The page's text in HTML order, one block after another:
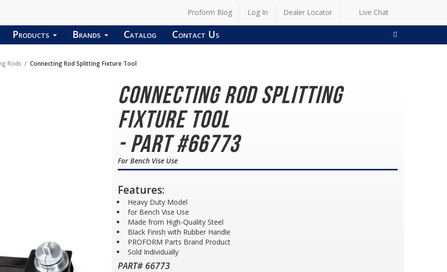
Proform Blog Log In Dealer Locator Live Chat
Products Brands Catalog Contact Us
Rods Connecting Rod Splitting Fixture Tool
Connecting Rod Splitting
Fixture Tool
- Part #66773
For Bench Vise Use
Features:
Heavy Duty Model
for Bench Vise Use
Made from High-Quality Steel
Black Finish with Rubber Handle
PROFORM Parts Brand Product
Sold Individually
PART# 66773